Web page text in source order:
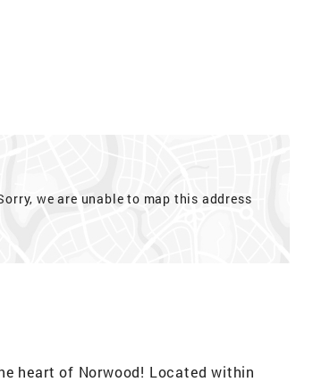
we are unable to map this address
heart of Norwood! Located within